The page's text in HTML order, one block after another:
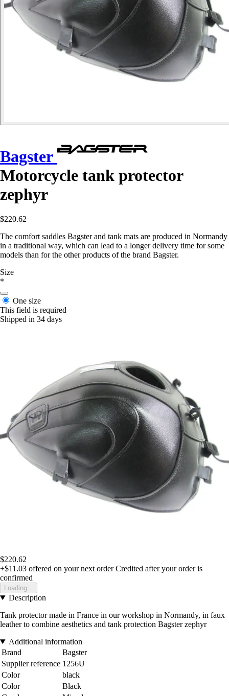
Bagster
Motorcycle tank protector
zephyr
$220.62
The comfort saddles Bagster and tank mats are produced in Normandy
in a traditional way, which can lead to a longer delivery time for some
models than for the other products of the brand Bagster.
Size
*
One size
This field is required
Shipped in 34 days
$220.62
+$11.03 offered on your next order Credited after your order is
confirmed
Loading...
Description
Tank protector made in France in our workshop in Normandy, in faux
leather to combine aesthetics and tank protection Bagster zephyr
Additional information
Brand
Bagster
Supplier reference 1256U
Color
black
Color
Black